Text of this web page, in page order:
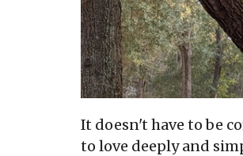
It doesn't have to be
to love deeply and